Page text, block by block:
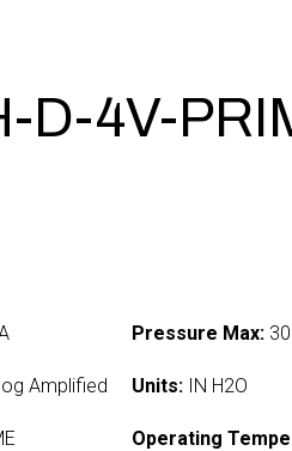
D-4V-
Amplified
Pressure Max: 30
Units: IN H2O
Operating